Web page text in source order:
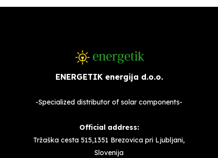
ENERGETIK energija d.o.o.
-Specialized distributor of solar components-
Official address:
Tržaška cesta 515,1351 Brezovica pri Ljubljani,
Slovenija